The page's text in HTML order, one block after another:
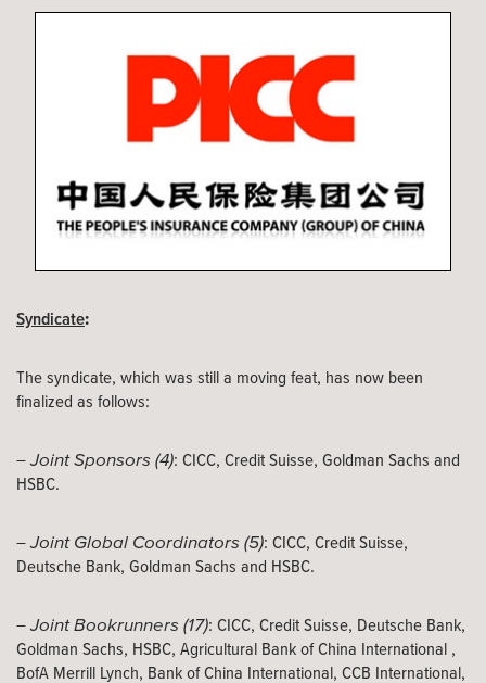
Syndicate:
The syndicate, which was still a moving feat, has now been
finalized as follows:
–Joint Sponsors (4): CICC, Credit Suisse, Goldman Sachs and
HSBC.
–Joint Global Coordinators (5): CICC, Credit Suisse,
Deutsche Bank, Goldman Sachs and HSBC.
–Joint Bookrunners (17): CICC, Credit Suisse, Deutsche Bank,
Goldman Sachs, HSBC, Agricultural Bank of China International ,
BofA Merrill Lynch, Bank of China International, CCB International,